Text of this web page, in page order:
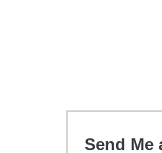
Send Me